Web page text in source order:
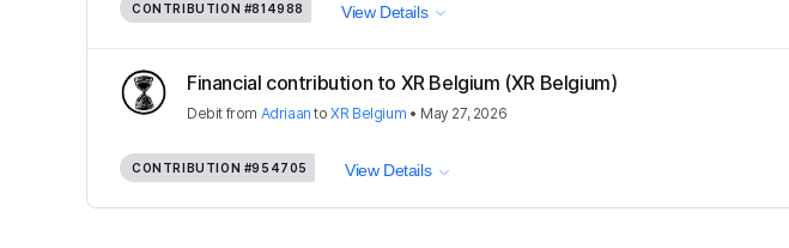
CONTRIBUTION #814988 View Details
Financial contribution to XR Belgium (XR Belgium)
Debit from Adriaan toXR Belgium • May 27, 2026
CONTRIBUTION #954705 View Details